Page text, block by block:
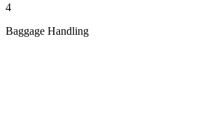
4
Baggage Handling